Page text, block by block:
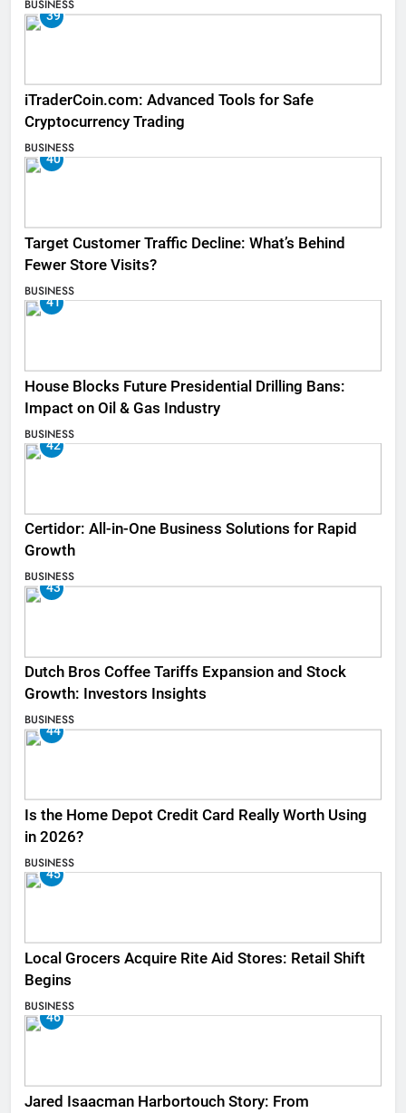
BUSINESS
39
iTraderCoin.com: Advanced Tools for Safe
Cryptocurrency Trading
BUSINESS
40
Target Customer Traffic Decline: What’s Behind
Fewer Store Visits?
BUSINESS
41
House Blocks Future Presidential Drilling Bans:
Impact on Oil & Gas Industry
BUSINESS
42
Certidor: All-in-One Business Solutions for Rapid
Growth
BUSINESS
43
Dutch Bros Coffee Tariffs Expansion and Stock
Growth: Investors Insights
BUSINESS
44
Is the Home Depot Credit Card Really Worth Using
in 2026?
BUSINESS
45
Local Grocers Acquire Rite Aid Stores: Retail Shift
Begins
BUSINESS
46
Jared Isaacman Harbortouch Story: From